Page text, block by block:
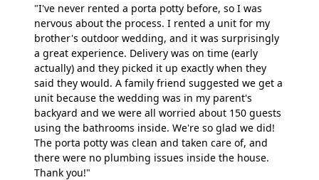
"I've never rented a porta potty before, so I was
nervous about the process. I rented a unit for my
brother's outdoor wedding, and it was surprisingly
a great experience. Delivery was on time (early
actually) and they picked it up exactly when they
said they would. A family friend suggested we get a
unit because the wedding was in my parent's
backyard and we were all worried about 150 guests
using the bathrooms inside. We're so glad we did!
The porta potty was clean and taken care of, and
there were no plumbing issues inside the house.
Thank you!"